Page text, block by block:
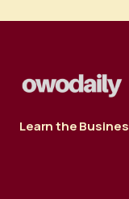
Learn the